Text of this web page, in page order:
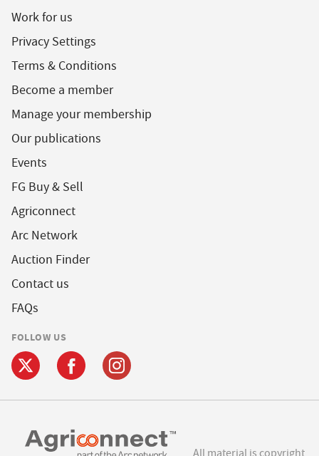
Work for us
Privacy Settings
Terms & Conditions
Become a member
Manage your membership
Our publications
Events
FG Buy & Sell
Agriconnect
Arc Network
Auction Finder
Contact us
FAQs
FOLLOW US
All material is copyright